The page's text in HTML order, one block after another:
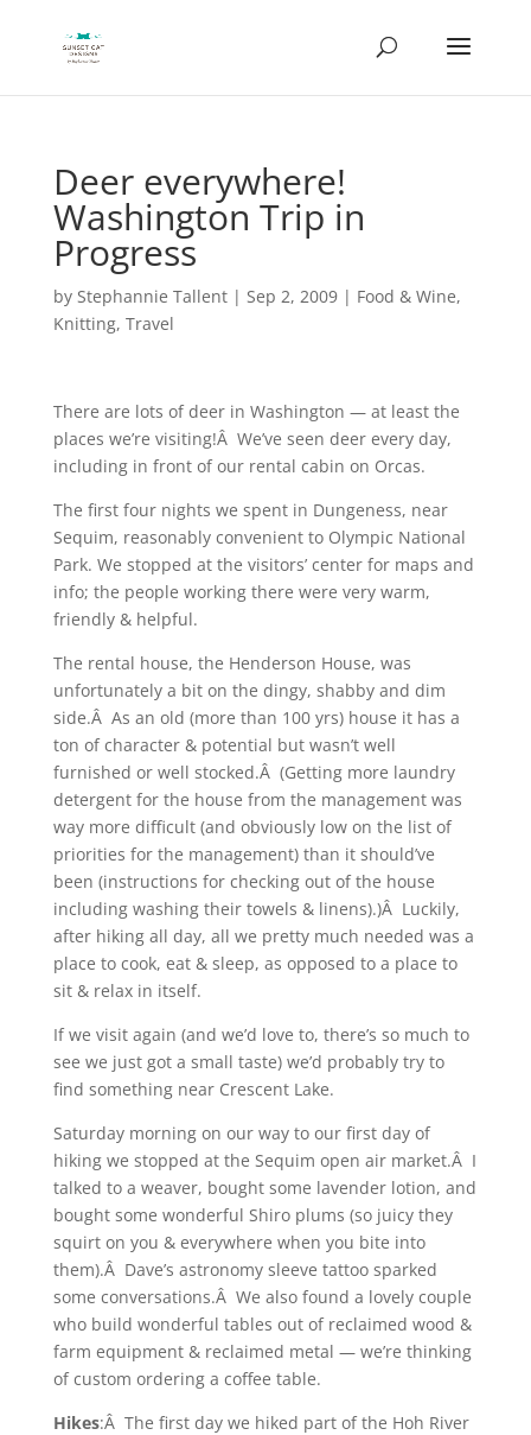
Deer everywhere!
Washington Trip in
Progress
by Stephannie Tallent| Sep 2, 2009| Food & Wine,
Knitting, Travel
There are lots of deer in Washington — at least the
places we’re visiting!Â We’ve seen deer every day,
including in front of our rental cabin on Orcas.
The first four nights we spent in Dungeness, near
Sequim, reasonably convenient to Olympic National
Park. We stopped at the visitors’ center for maps and
info; the people working there were very warm,
friendly & helpful.
The rental house, the Henderson House, was
unfortunately a bit on the dingy, shabby and dim
side.Â As an old (more than 100 yrs) house it has a
ton of character & potential but wasn’t well
furnished or well stocked.Â (Getting more laundry
detergent for the house from the management was
way more difficult (and obviously low on the list of
priorities for the management) than it should’ve
been (instructions for checking out of the house
including washing their towels & linens).)Â Luckily,
after hiking all day, all we pretty much needed was a
place to cook, eat & sleep, as opposed to a place to
sit & relax in itself.
If we visit again (and we’d love to, there’s so much to
see we just got a small taste) we’d probably try to
find something near Crescent Lake.
Saturday morning on our way to our first day of
hiking we stopped at the Sequim open air market.Â I
talked to a weaver, bought some lavender lotion, and
bought some wonderful Shiro plums (so juicy they
squirt on you & everywhere when you bite into
them).Â Dave’s astronomy sleeve tattoo sparked
some conversations.Â We also found a lovely couple
who build wonderful tables out of reclaimed wood &
farm equipment & reclaimed metal — we’re thinking
of custom ordering a coffee table.
Hikes:Â The first day we hiked part of the Hoh River